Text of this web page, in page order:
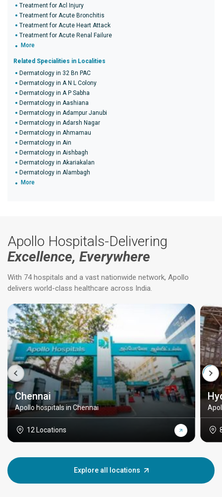
Treatment for Acl Injury
Treatment for Acute Bronchitis
Treatment for Acute Heart Attack
Treatment for Acute Renal Failure
More
Related Specialities in Localities
Dermatology in 32 Bn PAC
Dermatology in A N L Colony
Dermatology in A P Sabha
Dermatology in Aashiana
Dermatology in Adampur Janubi
Dermatology in Adarsh Nagar
Dermatology in Ahmamau
Dermatology in Ain
Dermatology in Aishbagh
Dermatology in Akariakalan
Dermatology in Alambagh
More
Apollo Hospitals-Delivering
Excellence, Everywhere
With 74 hospitals and a vast nationwide network, Apollo
delivers world-class healthcare across India.
Chennai
Apollo hospitals in Chennai
12 Locations
Explore all locations